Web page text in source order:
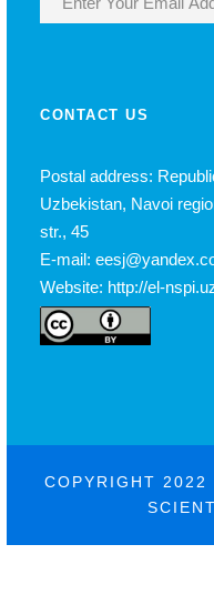
CONTACT US
Postal address:
Uzbekistan, Navoi
str., 45
E-mail:
Website: http://el-
COPYRIGHT 2022